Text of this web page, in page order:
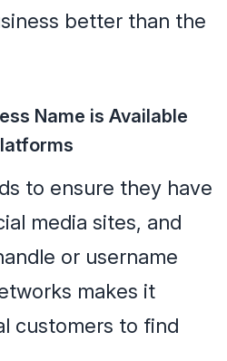
better than the
Name is Available
to ensure they have
media sites, and
or username
makes it
customers to find